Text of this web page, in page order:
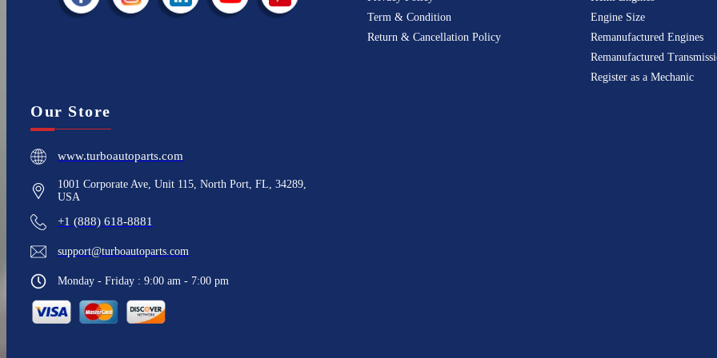
Term & Condition
Return & Cancellation Policy
Engine Size
Remanufactured Engines
Remanufactured
Register as a Mechanic
Our Store
www.turboautoparts.com
1001 Corporate Ave, Unit 115, North Port, FL, 34289,
USA
+1 (888) 618-8881
support@turboautoparts.com
Monday - Friday : 9:00 am - 7:00 pm